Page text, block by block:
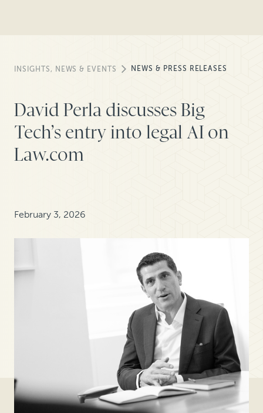
INSIGHTS, NEWS & EVENTS NEWS & PRESS RELEASES
David Perla discusses Big
Tech’s entry into legal AI on
Law.com
February 3, 2026